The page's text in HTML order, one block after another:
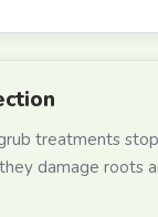
treatments
damage roots